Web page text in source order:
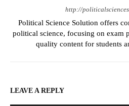
http://
Political Science Solution offers
political science, focusing on exam
quality content for students
LEAVE A REPLY